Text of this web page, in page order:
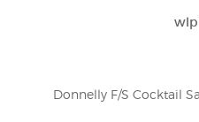
Donnelly F/S Cocktail